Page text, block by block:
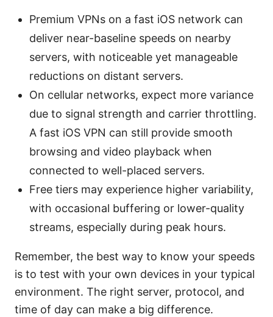
Premium VPNs on a fast iOS network can
deliver near-baseline speeds on nearby
servers, with noticeable yet manageable
reductions on distant servers.
On cellular networks, expect more variance
due to signal strength and carrier throttling.
A fast iOS VPN can still provide smooth
browsing and video playback when
connected to well-placed servers.
Free tiers may experience higher variability,
with occasional buffering or lower-quality
streams, especially during peak hours.
Remember, the best way to know your speeds
is to test with your own devices in your typical
environment. The right server, protocol, and
time of day can make a big difference.